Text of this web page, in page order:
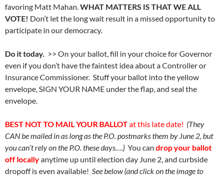
favoring Matt Mahan.WHAT MATTERS IS THAT WE ALL
VOTE! Don’t let the long wait result in a missed opportunity to
participate in our democracy.
Do it today. >> On your ballot, fill in your choice for Governor
even if you don’t have the faintest idea about a Controller or
Insurance Commissioner. Stuff your ballot into the yellow
envelope, SIGN YOUR NAME under the flap, and seal the
envelope.
BEST NOT TO MAIL YOUR BALLOTat this late date! (They
CAN be mailed in as long as the P.O. postmarks them by June 2, but
you can’t rely on the P.O. these days….) You can drop your ballot
off locallyanytime up until election day June 2, and curbside
dropoff is even available! See below (and click on the image to